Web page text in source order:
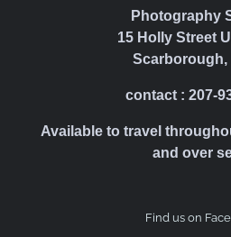
Photography
15 Holly Street
Scarborough,
contact : 207-
Available to travel
and over
Find us on